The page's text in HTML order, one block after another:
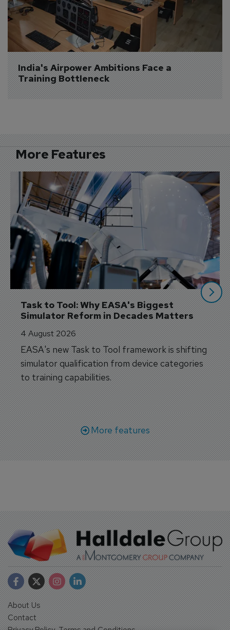
India's Airpower Ambitions Face a
Training Bottleneck
More Features
Task to Tool: Why EASA's Biggest
Simulator Reform in Decades Matters
4 August 2026
EASA's new Task to Tool framework is shifting
simulator qualification from device categories
to training capabilities.
More features
About Us
Contact